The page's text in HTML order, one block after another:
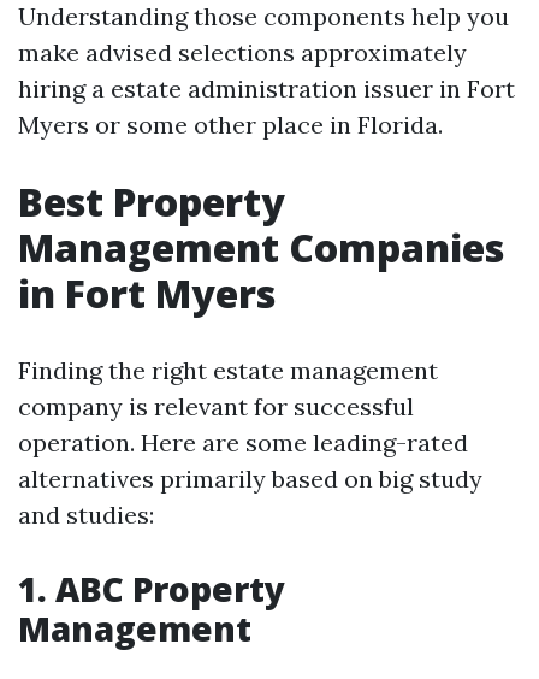
Understanding those components help you
make advised selections approximately
hiring a estate administration issuer in Fort
Myers or some other place in Florida.
Best Property
Management Companies
in Fort Myers
Finding the right estate management
company is relevant for successful
operation. Here are some leading-rated
alternatives primarily based on big study
and studies:
1. ABC Property
Management